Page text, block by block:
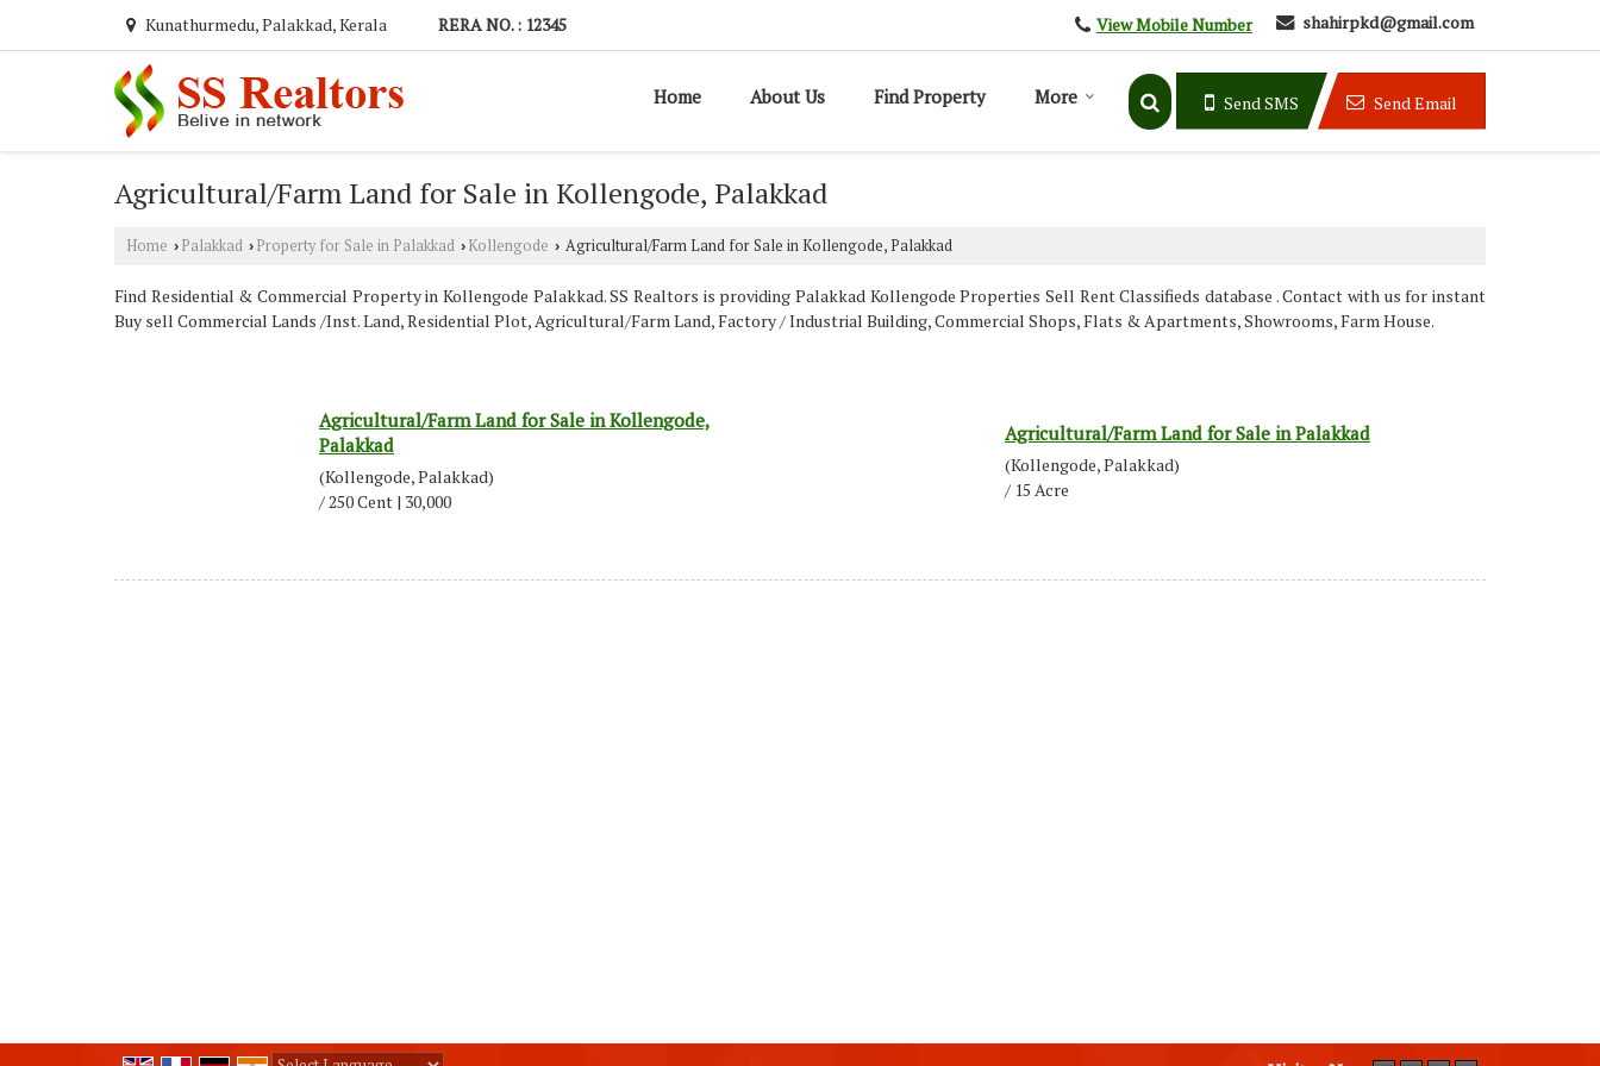
Kunathurmedu, Palakkad, Kerala RERA NO. : 12345 shahirpkd@gmail.com
View Mobile Number
Send SMS Send Email
Home About Us Find Property More
Agricultural/Farm Land for Sale in Kollengode, Palakkad
Home › Palakkad › Property for Sale in Palakkad › Kollengode › Agricultural/Farm Land for Sale in Kollengode, Palakkad
Find Residential & Commercial Property in Kollengode Palakkad. SS Realtors is providing Palakkad Kollengode Properties Sell Rent Classifieds database . Contact with us for instant
Buy sell Commercial Lands /Inst. Land, Residential Plot, Agricultural/Farm Land, Factory / Industrial Building, Commercial Shops, Flats & Apartments, Showrooms, Farm House.
Agricultural/Farm Land for Sale in Kollengode,
Palakkad
(Kollengode, Palakkad)
/ 250 Cent | 30,000
Agricultural/Farm Land for Sale in Palakkad
(Kollengode, Palakkad)
/ 15 Acre